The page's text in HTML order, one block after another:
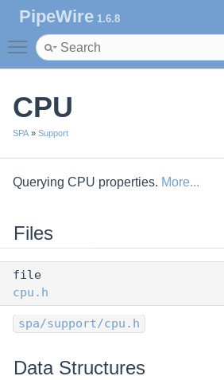
PipeWire 1.6.8
Toggle main menu visibility
CPU
SPA » Support
Querying CPU properties. More...
Files
file
cpu.h
spa/support/cpu.h
Data Structures